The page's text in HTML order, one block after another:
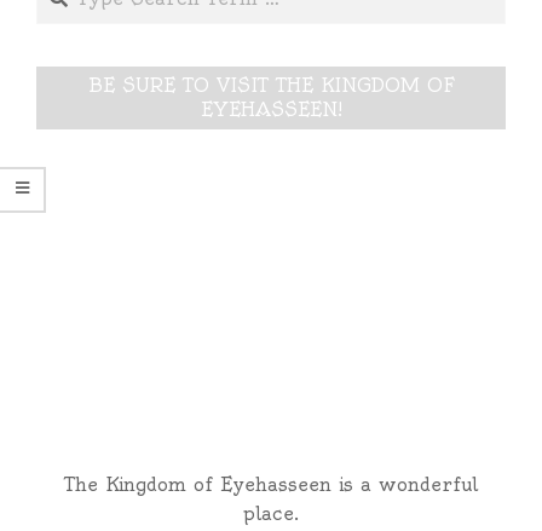
BE SURE TO VISIT THE KINGDOM OF
EYEHASSEEN!
The Kingdom of Eyehasseen is a wonderful
place.